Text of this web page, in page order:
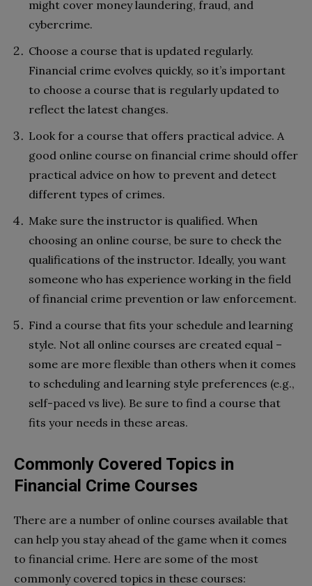
might cover money laundering, fraud, and
cybercrime.
Choose a course that is updated regularly.
Financial crime evolves quickly, so it’s important
to choose a course that is regularly updated to
reflect the latest changes.
Look for a course that offers practical advice. A
good online course on financial crime should offer
practical advice on how to prevent and detect
different types of crimes.
Make sure the instructor is qualified. When
choosing an online course, be sure to check the
qualifications of the instructor. Ideally, you want
someone who has experience working in the field
of financial crime prevention or law enforcement.
Find a course that fits your schedule and learning
style. Not all online courses are created equal –
some are more flexible than others when it comes
to scheduling and learning style preferences (e.g.,
self-paced vs live). Be sure to find a course that
fits your needs in these areas.
Commonly Covered Topics in
Financial Crime Courses
There are a number of online courses available that
can help you stay ahead of the game when it comes
to financial crime. Here are some of the most
commonly covered topics in these courses: